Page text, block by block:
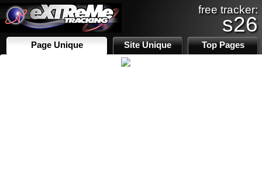
free tracker:
s26
Page Unique Site Unique Top Pages